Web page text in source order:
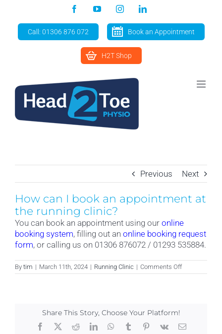
content
FacebookYouTubeInstagramLinkedIn
Call: 01306 876 072 Book an Appointment
H2T Shop
Previous Next
How can I book an appointment at
the running clinic?
You can book an appointment using our online
booking system, filling out an online booking request
form, or calling us on 01306 876072 / 01293 535884.
By tim | March 11th, 2024 | Running Clinic | Comments Offon
How
at
the
Share This Story, Choose Your Platform!
Facebook
X RedditLinkedInWhatsApp
TumblrPinterest
Vk Email